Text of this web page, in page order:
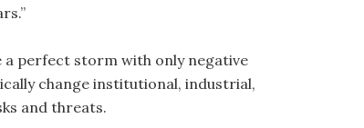
a perfect storm with only negative
change institutional, industrial,
and threats.